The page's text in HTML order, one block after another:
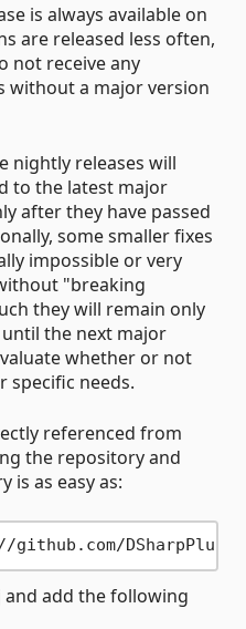
is always available on
are released less often,
not receive any
without a major version
nightly releases will
to the latest major
after they have passed
some smaller fixes
impossible or very
"breaking
they will remain only
the next major
whether or not
specific needs.
referenced from
the repository and
is as easy as:
add the following